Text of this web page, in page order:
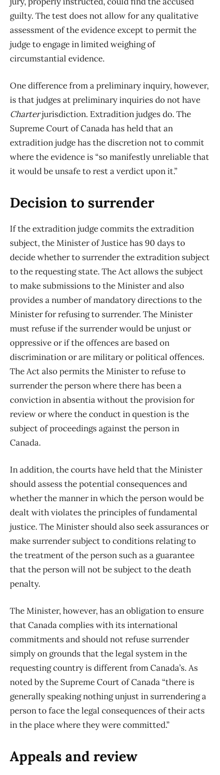
guilty. The test does not allow for any qualitative
assessment of the evidence except to permit the
judge to engage in limited weighing of
circumstantial evidence.
One difference from a preliminary inquiry, however,
is that judges at preliminary inquiries do not have
Charterjurisdiction. Extradition judges do. The
Supreme Court of Canada has held that an
extradition judge has the discretion not to commit
where the evidence is “so manifestly unreliable that
it would be unsafe to rest a verdict upon it.”
Decision to surrender
If the extradition judge commits the extradition
subject, the Minister of Justice has 90 days to
decide whether to surrender the extradition subject
to the requesting state. The Act allows the subject
to make submissions to the Minister and also
provides a number of mandatory directions to the
Minister for refusing to surrender. The Minister
must refuse if the surrender would be unjust or
oppressive or if the offences are based on
discrimination or are military or political offences.
The Act also permits the Minister to refuse to
surrender the person where there has been a
conviction in absentia without the provision for
review or where the conduct in question is the
subject of proceedings against the person in
Canada.
In addition, the courts have held that the Minister
should assess the potential consequences and
whether the manner in which the person would be
dealt with violates the principles of fundamental
justice. The Minister should also seek assurances or
make surrender subject to conditions relating to
the treatment of the person such as a guarantee
that the person will not be subject to the death
penalty.
The Minister, however, has an obligation to ensure
that Canada complies with its international
commitments and should not refuse surrender
simply on grounds that the legal system in the
requesting country is different from Canada’s. As
noted by the Supreme Court of Canada “there is
generally speaking nothing unjust in surrendering a
person to face the legal consequences of their acts
in the place where they were committed.”
Appeals and review